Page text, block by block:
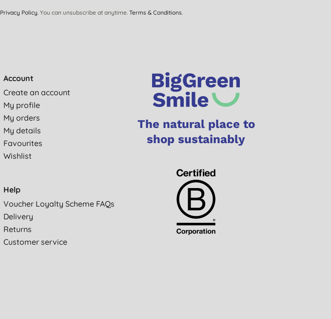
Privacy Policy. You can unsubscribe at anytime. Terms & Conditions.
Account
Create an account
My profile
My orders
My details
Favourites
Wishlist
Help
Voucher Loyalty Scheme FAQs
Delivery
Returns
Customer service
The natural place to
shop sustainably